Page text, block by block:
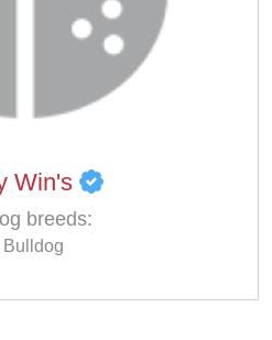
Win's
breeds:
Bulldog